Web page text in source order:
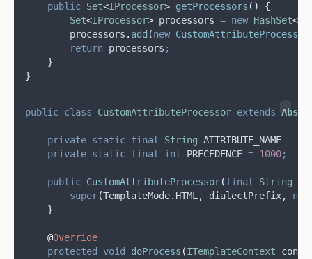
public Set<IProcessor> getProcessors ()
{
Set<IProcessor> processors = new HashSet
processors . add (new CustomAttributeProcessor
return processors ;
}
}
public class CustomAttributeProcessor extends
private static final String ATTRIBUTE_NAME =
private static final int PRECEDENCE = 1000;
public CustomAttributeProcessor(final String
super(TemplateMode. HTML , dialectPrefix,
}
@Override
protected
void doProcess (ITemplateContext